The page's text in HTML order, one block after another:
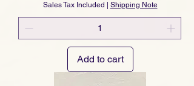
Sales Tax Included Shipping Note
Add to cart